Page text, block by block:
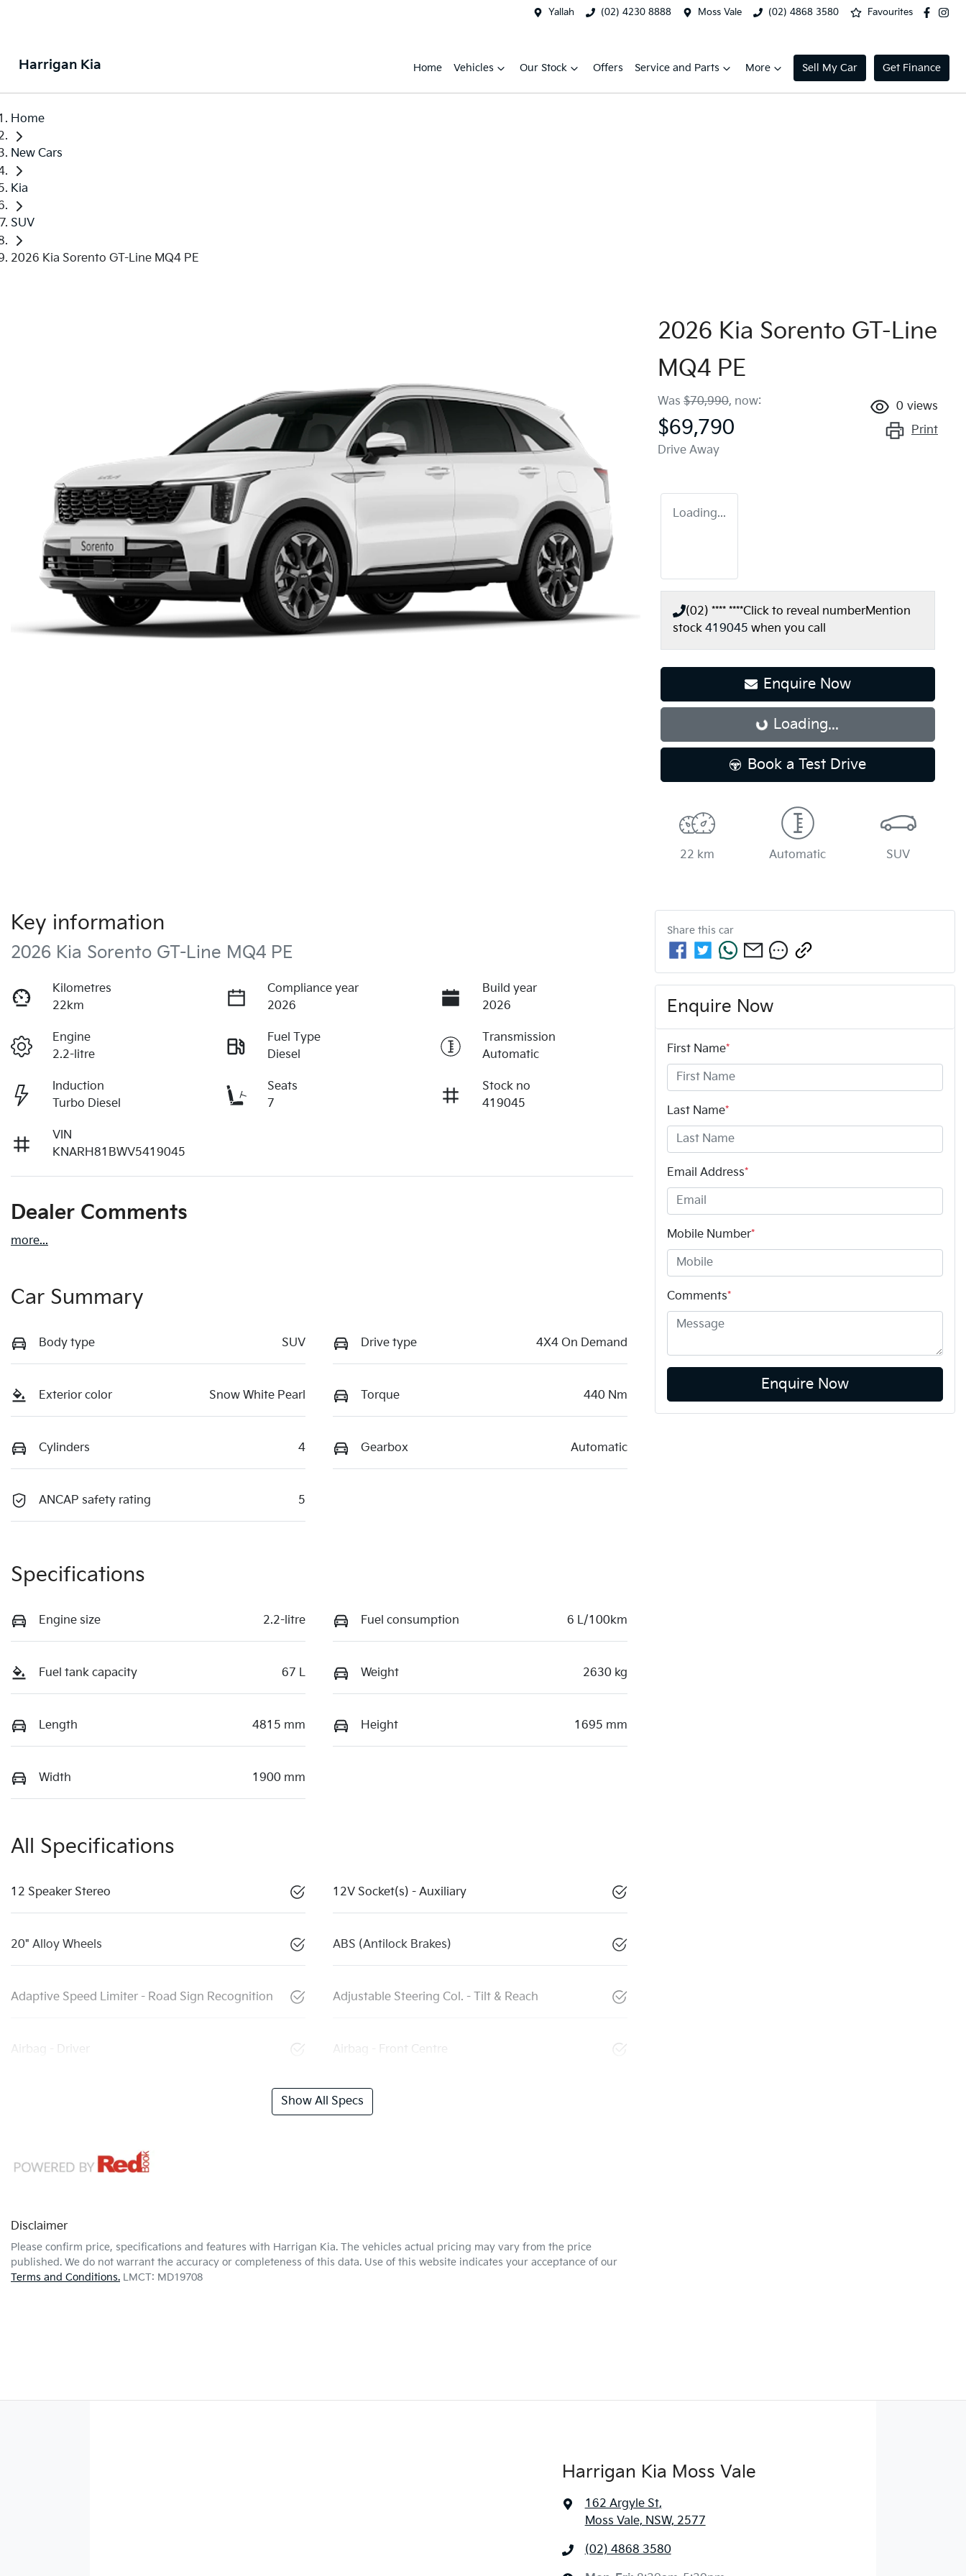
Yallah (02) 4230 8888 Moss Vale (02) 4868 3580 Favourites
Harrigan Kia Home Vehicles Our Stock Offers Service and Parts More Sell My Car Get Finance
Home
New Cars
Kia
SUV
2026 Kia Sorento GT-Line MQ4 PE
2026 Kia Sorento GT-Line
MQ4 PE
Was $70,990, now:
$69,790
Drive Away
0 views
Print
Loading...
(02) **** ****Click to reveal numberMention
stock 419045 when you call
Enquire Now
Loading...
Loading...
Book a Test Drive
22 km Automatic SUV
Key information
2026 Kia Sorento GT-Line MQ4 PE
Kilometres
22km
Compliance year
2026
Build year
2026
Engine
2.2-litre
Fuel Type
Diesel
Transmission
Automatic
Induction
Turbo Diesel
Seats
7
Stock no
419045
VIN
KNARH81BWV5419045
Dealer Comments
more...
Car Summary
Body type SUV Drive type 4X4 On Demand
Exterior color Snow White Pearl Torque 440 Nm
Cylinders 4 Gearbox Automatic
ANCAP safety rating 5
Specifications
Engine size 2.2-litre Fuel consumption 6 L/100km
Fuel tank capacity 67 L Weight 2630 kg
Length 4815 mm Height 1695 mm
Width 1900 mm
All Specifications
12 Speaker Stereo 12V Socket(s) - Auxiliary
20" Alloy Wheels ABS (Antilock Brakes)
Adaptive Speed Limiter - Road Sign Recognition Adjustable Steering Col. - Tilt & Reach
Airbag - Driver Airbag - Front Centre
Show All Specs
Disclaimer
Please confirm price, specifications and features with Harrigan Kia. The vehicles actual pricing may vary from the price
published. We do not warrant the accuracy or completeness of this data. Use of this website indicates your acceptance of our
Terms and Conditions. LMCT: MD19708
Share this car
Enquire Now
First Name*
Last Name*
Email Address*
Mobile Number*
Comments*
Enquire Now
Harrigan Kia Moss Vale
162 Argyle St,
Moss Vale, NSW, 2577
(02) 4868 3580